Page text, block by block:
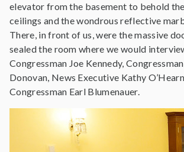
elevator from the basement to behold
ceilings and the wondrous reflective
There, in front of us, were the massive
sealed the room where we would
Congressman Joe Kennedy,
Donovan, News Executive Kathy
Congressman Earl Blumenauer.